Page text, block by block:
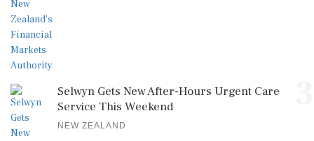
Selwyn Gets New After-Hours Urgent Care
Service This Weekend
NEW ZEALAND